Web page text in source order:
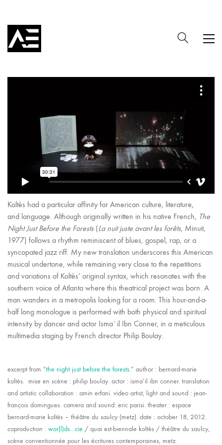
Koltès had a particular affinity for American culture, literature,
and language. Although originally written in his native French, The
Night Just Before the Forests (La nuit juste avant les forêts, Minuit,
1977) follows a rhythm reminiscent of blues, gospel, rap, or a
syncopated jazz riff. My new translation underscores this American
musical undertone, while remaining very close to the repetitions
and variations of Koltès’ original syntax, which resonates with the
southern voice of Atlanta where this theatrical project was born. A
man wanders in a metropolis looking for a room. This hour-and-a-
half long monologue is performed with both physical and spiritual
intensity by dancer and actor Isma`il Ibn Conner, in a meticulous
multimedia staging by French director Philip Boulay.
excerpt from “the night just before the forests.” author : bernard-marie
koltès. mise en scène : philip boulay. actor : isma’il ibn conner. translation
and artistic collaboration : amin erfani. video artist, light and sound : jean-
françois domingues. camera and sound: eric parisi. theater : espace
bernard-marie koltès – théâtre du saulcy (metz). date : october 18, 2012.
coproduction : wor(l)ds…cie / quai est-biennale koltès / théâtre du saulcy,
scène conventionnée pour les écritures contemporaines, metz.
Facebook Twitter X Email